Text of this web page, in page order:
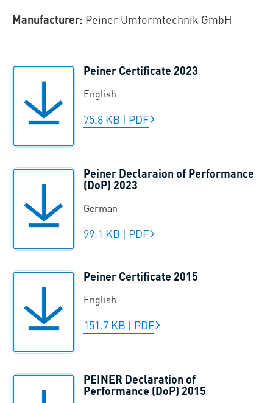
Manufacturer: Peiner Umformtechnik GmbH
Peiner Certificate 2023
English
75.8 KB | PDF
Peiner Declaraion of Performance
(DoP) 2023
German
99.1 KB | PDF
Peiner Certificate 2015
English
151.7 KB | PDF
PEINER Declaration of
Performance (DoP) 2015